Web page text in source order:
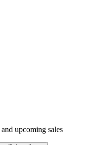
upcoming sales